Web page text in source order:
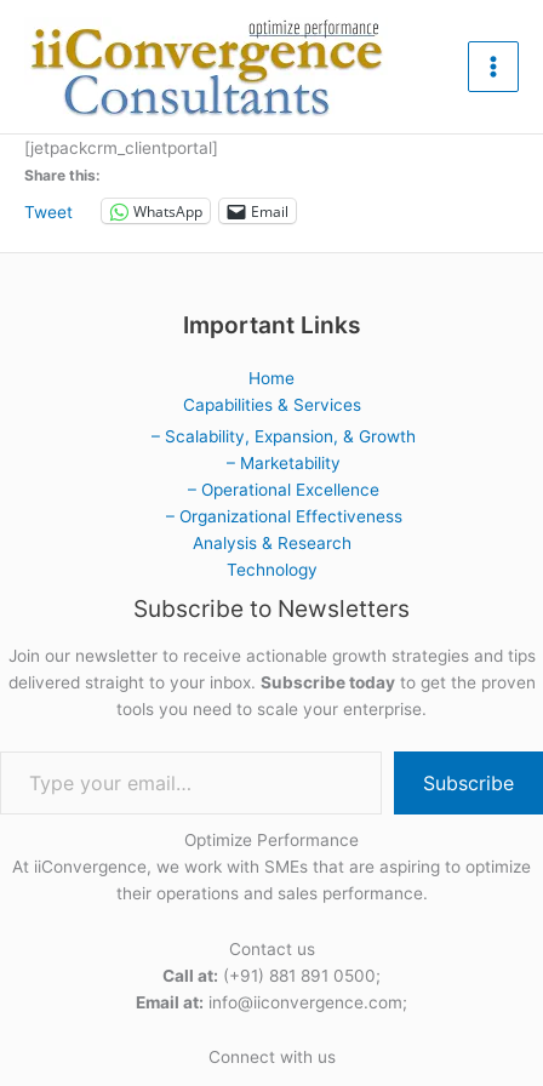
content
[jetpackcrm_clientportal]
Share this:
Tweet WhatsApp Email
Important Links
Home
Capabilities & Services
– Scalability, Expansion, & Growth
– Marketability
– Operational Excellence
– Organizational Effectiveness
Analysis & Research
Technology
Subscribe to Newsletters
Join our newsletter to receive actionable growth strategies and tips
delivered straight to your inbox. Subscribe todayto get the proven
tools you need to scale your enterprise.
Subscribe
Optimize Performance
At iiConvergence, we work with SMEs that are aspiring to optimize
their operations and sales performance.
Contact us
Call at: (+91) 881 891 0500;
Email at: info@iiconvergence.com;
Connect with us